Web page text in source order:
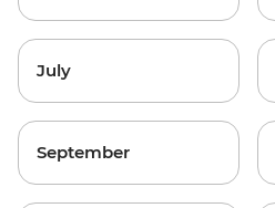
July
September